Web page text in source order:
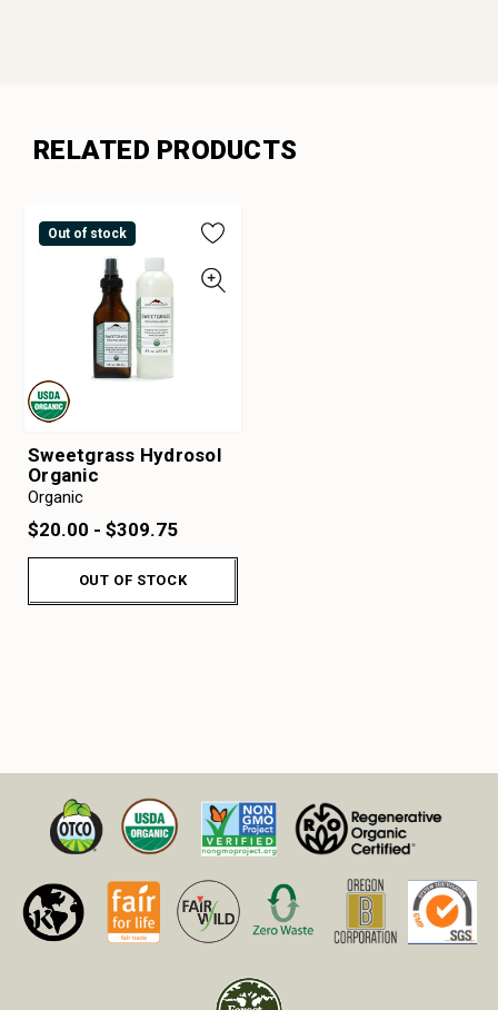
RELATED PRODUCTS
Out of stock
Sweetgrass Hydrosol
Organic
Organic
$20.00 - $309.75
OUT OF STOCK